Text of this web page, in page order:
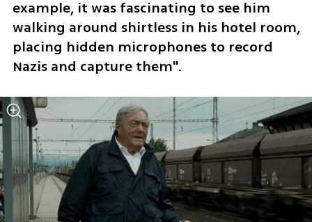
example, it was fascinating to see him
walking around shirtless in his hotel room,
placing hidden microphones to record
Nazis and capture them".